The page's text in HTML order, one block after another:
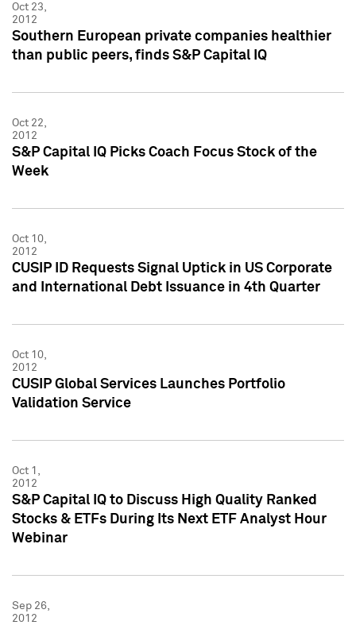
Oct 23,
2012
Southern European private companies healthier
than public peers, finds S&P Capital IQ
Oct 22,
2012
S&P Capital IQ Picks Coach Focus Stock of the
Week
Oct 10,
2012
CUSIP ID Requests Signal Uptick in US Corporate
and International Debt Issuance in 4th Quarter
Oct 10,
2012
CUSIP Global Services Launches Portfolio
Validation Service
Oct 1,
2012
S&P Capital IQ to Discuss High Quality Ranked
Stocks & ETFs During Its Next ETF Analyst Hour
Webinar
Sep 26,
2012